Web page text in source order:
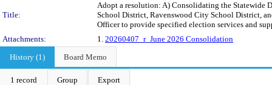
Title:
Adopt a resolution: A) Consolidating the Statewide
School District, Ravenswood City School District,
Officer to provide specified election services and
Attachments:
1. 20260407_r_June 2026 Consolidation
History (1)
Board Memo
1 record Group Export